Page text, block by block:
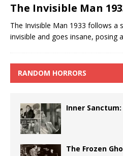
The Invisible Man
The Invisible Man 1933 follows a
invisible and goes insane, posing
RANDOM HORRORS
Inner Sanctum:
The Frozen